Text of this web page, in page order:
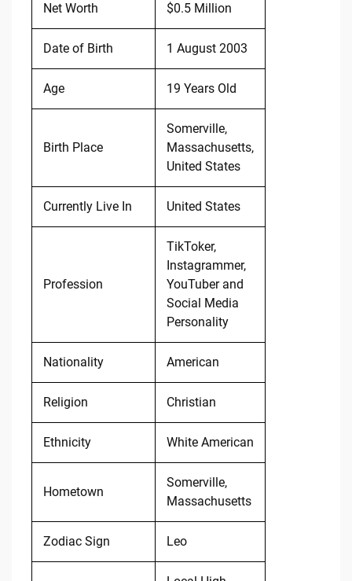
Net Worth $0.5 Million
Date of Birth 1 August 2003
Age 19 Years Old
Birth Place
Somerville,
Massachusetts,
United States
Currently Live In United States
Profession
TikToker,
Instagrammer,
YouTuber and
Social Media
Personality
Nationality American
Religion Christian
Ethnicity White American
Hometown
Somerville,
Massachusetts
Zodiac Sign Leo